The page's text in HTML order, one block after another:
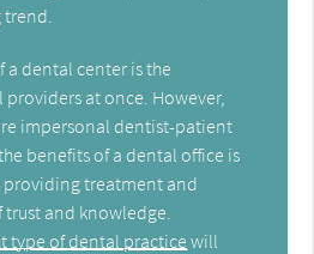
a dental center is the
at once. However,
impersonal dentist-patient
benefits of a dental office is
treatment and
and knowledge.
type of dental practice will